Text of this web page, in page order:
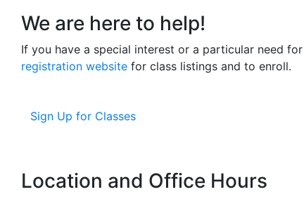
We are here to help!
If you have a special interest or a particular need
registration website for class listings and to enroll.
Sign Up for Classes
Location and Office Hours